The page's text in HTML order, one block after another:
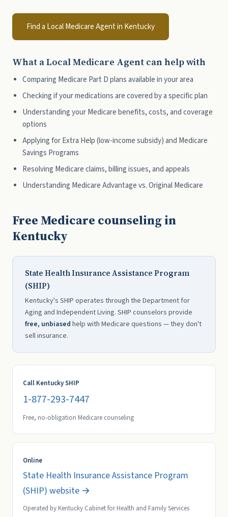
Find a Local Medicare Agent in Kentucky
What a Local Medicare Agent can help with
Comparing Medicare Part D plans available in your area
Checking if your medications are covered by a specific plan
Understanding your Medicare benefits, costs, and coverage
options
Applying for Extra Help (low-income subsidy) and Medicare
Savings Programs
Resolving Medicare claims, billing issues, and appeals
Understanding Medicare Advantage vs. Original Medicare
Free Medicare counseling in
Kentucky
State Health Insurance Assistance Program
(SHIP)
Kentucky's SHIP operates through the Department for
Aging and Independent Living. SHIP counselors provide
free, unbiased help with Medicare questions — they don't
sell insurance.
Call Kentucky SHIP
1-877-293-7447
Free, no-obligation Medicare counseling
Online
State Health Insurance Assistance Program
(SHIP) website →
Operated by Kentucky Cabinet for Health and Family Services